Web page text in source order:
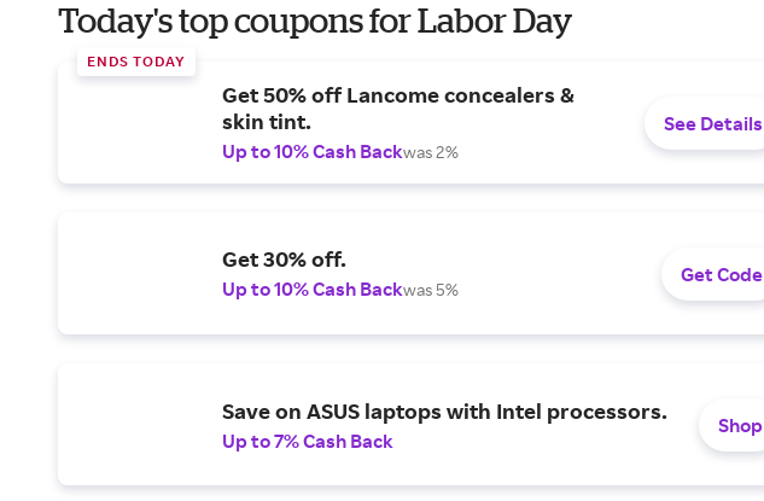
Today's top coupons for Labor Day
ENDS TODAY
Get 50% off Lancome concealers &
skin tint.
Up to 10% Cash Backwas 2%
See Details
Get 30% off.
Up to 10% Cash Backwas 5%
Get Code
Save on ASUS laptops with Intel processors.
Up to 7% Cash Back
Shop